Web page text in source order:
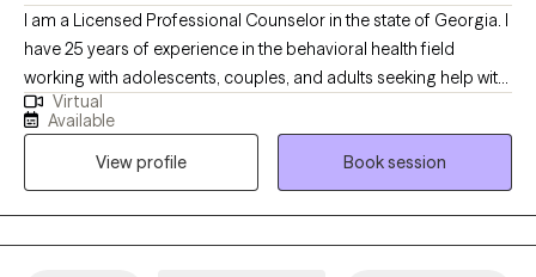
I am a Licensed Professional Counselor in the state of Georgia. I
have 25 years of experience in the behavioral health field
working with adolescents, couples, and adults seeking help with
anxiety, depression, parenting issues, relationship issues, anger
management, crisis and stabilization, communication issues,
and life transitions issues in different care settings (residential,
hospital, youth detention centers, community, and private
practice).
Virtual
Available
View profile
Book session